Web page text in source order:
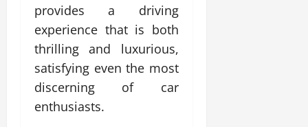
provides a driving
experience that is both
thrilling and luxurious,
satisfying even the most
discerning of car
enthusiasts.